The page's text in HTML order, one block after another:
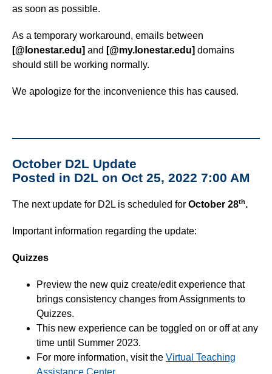
as soon as possible.
As a temporary workaround, emails between
[@lonestar.edu] and [@my.lonestar.edu] domains
should still be working normally.
We apologize for the inconvenience this has caused.
October D2L Update
Posted in D2L on Oct 25, 2022 7:00 AM
The next update for D2L is scheduled for October 28th.
Important information regarding the update:
Quizzes
Preview the new quiz create/edit experience that
brings consistency changes from Assignments to
Quizzes.
This new experience can be toggled on or off at any
time until Summer 2023.
For more information, visit the Virtual Teaching
Assistance Center.